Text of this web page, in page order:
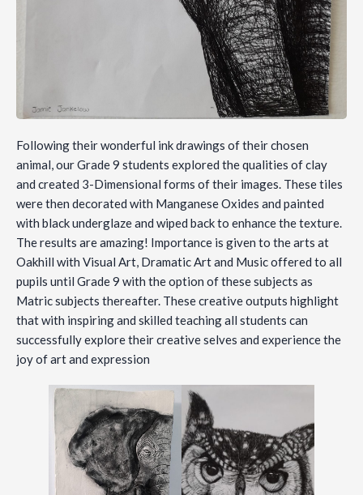
Following their wonderful ink drawings of their chosen
animal, our Grade 9 students explored the qualities of clay
and created 3-Dimensional forms of their images. These tiles
were then decorated with Manganese Oxides and painted
with black underglaze and wiped back to enhance the texture.
The results are amazing! Importance is given to the arts at
Oakhill with Visual Art, Dramatic Art and Music offered to all
pupils until Grade 9 with the option of these subjects as
Matric subjects thereafter. These creative outputs highlight
that with inspiring and skilled teaching all students can
successfully explore their creative selves and experience the
joy of art and expression